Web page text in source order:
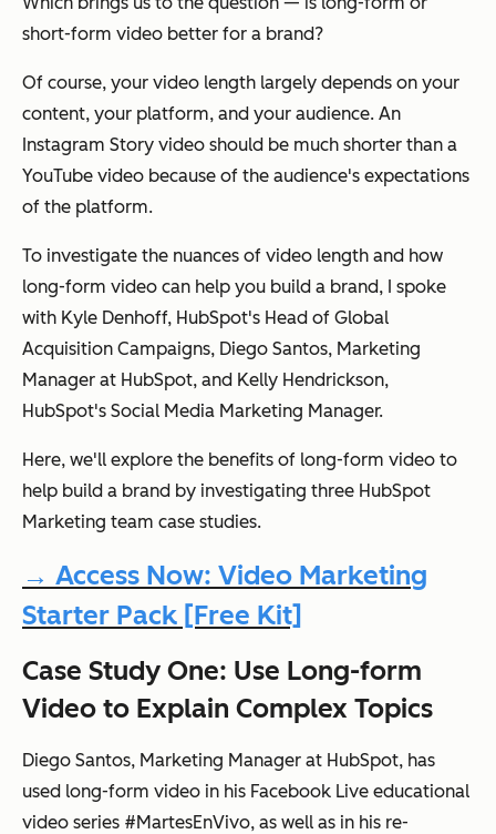
short-form video better for a brand?
Of course, your video length largely depends on your
content, your platform, and your audience. An
Instagram Story video should be much shorter than a
YouTube video because of the audience's expectations
of the platform.
To investigate the nuances of video length and how
long-form video can help you build a brand, I spoke
with Kyle Denhoff, HubSpot's Head of Global
Acquisition Campaigns, Diego Santos, Marketing
Manager at HubSpot, and Kelly Hendrickson,
HubSpot's Social Media Marketing Manager.
Here, we'll explore the benefits of long-form video to
help build a brand by investigating three HubSpot
Marketing team case studies.
→ Access Now: Video Marketing
Starter Pack [Free Kit]
Case Study One: Use Long-form
Video to Explain Complex Topics
Diego Santos, Marketing Manager at HubSpot, has
used long-form video in his Facebook Live educational
video series #MartesEnVivo, as well as in his re-